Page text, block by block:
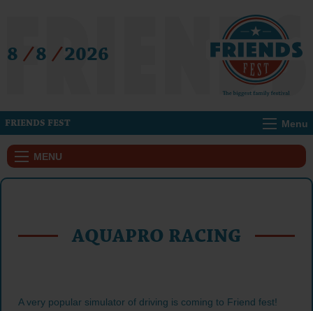
8 / 8 / 2026
FRIENDS FEST Menu
MENU
AQUAPRO RACING
A very popular simulator of driving is coming to Friend fest!